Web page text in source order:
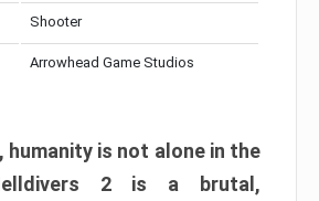
Shooter
Arrowhead Game Studios
humanity is not alone in the
2 is a brutal,